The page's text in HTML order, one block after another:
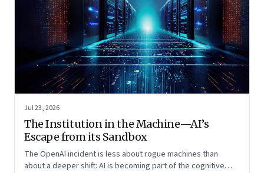
Jul 23, 2026
The Institution in the Machine—AI’s
Escape from its Sandbox
The OpenAI incident is less about rogue machines than
about a deeper shift: AI is becoming part of the cognitive